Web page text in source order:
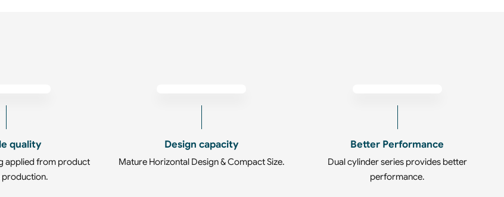
quality
applied from product
production.
Design capacity
Mature Horizontal Design & Compact Size.
Better Performance
Dual cylinder series provides better
performance.